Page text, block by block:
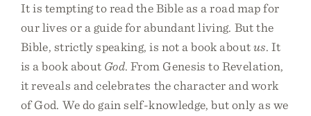
It is tempting to read the Bible as a road map for
our lives or a guide for abundant living. But the
Bible, strictly speaking, is not a book aboutus. It
is a book about God. From Genesis to Revelation,
it reveals and celebrates the character and work
of God. We do gain self-knowledge, but only as we